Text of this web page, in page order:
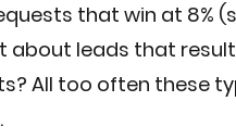
that win at 8%
about leads that
All too often these